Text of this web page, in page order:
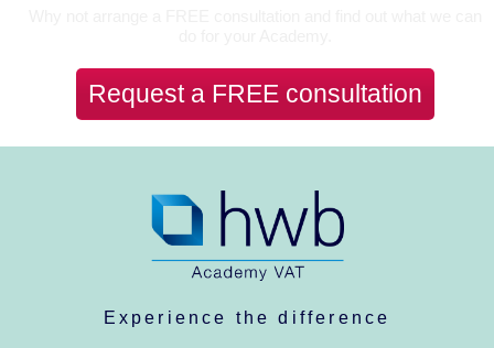
Request a FREE consultation
Experience the difference